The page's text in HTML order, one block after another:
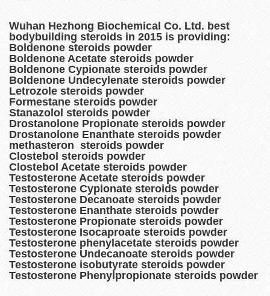
Wuhan Hezhong Biochemical Co. Ltd. best
bodybuilding steroids in 2015 is providing:
Boldenone steroids powder
Boldenone Acetate steroids powder
Boldenone Cypionate steroids powder
Boldenone Undecylenate steroids powder
Letrozole steroids powder
Formestane steroids powder
Stanazolol steroids powder
Drostanolone Propionate steroids powder
Drostanolone Enanthate steroids powder
methasteron steroids powder
Clostebol steroids powder
Clostebol Acetate steroids powder
Testosterone Acetate steroids powder
Testosterone Cypionate steroids powder
Testosterone Decanoate steroids powder
Testosterone Enanthate steroids powder
Testosterone Propionate steroids powder
Testosterone Isocaproate steroids powder
Testosterone phenylacetate steroids powder
Testosterone Undecanoate steroids powder
Testosterone isobutyrate steroids powder
Testosterone Phenylpropionate steroids powder